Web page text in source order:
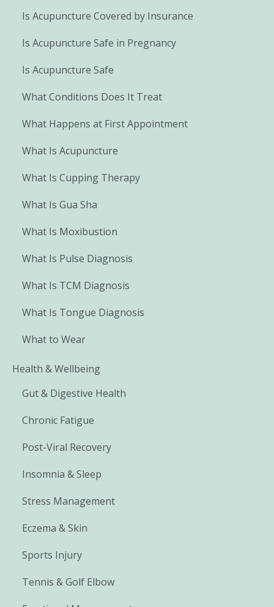
Is Acupuncture Covered by Insurance
Is Acupuncture Safe in Pregnancy
Is Acupuncture Safe
What Conditions Does It Treat
What Happens at First Appointment
What Is Acupuncture
What Is Cupping Therapy
What Is Gua Sha
What Is Moxibustion
What Is Pulse Diagnosis
What Is TCM Diagnosis
What Is Tongue Diagnosis
What to Wear
Health & Wellbeing
Gut & Digestive Health
Chronic Fatigue
Post-Viral Recovery
Insomnia & Sleep
Stress Management
Eczema & Skin
Sports Injury
Tennis & Golf Elbow